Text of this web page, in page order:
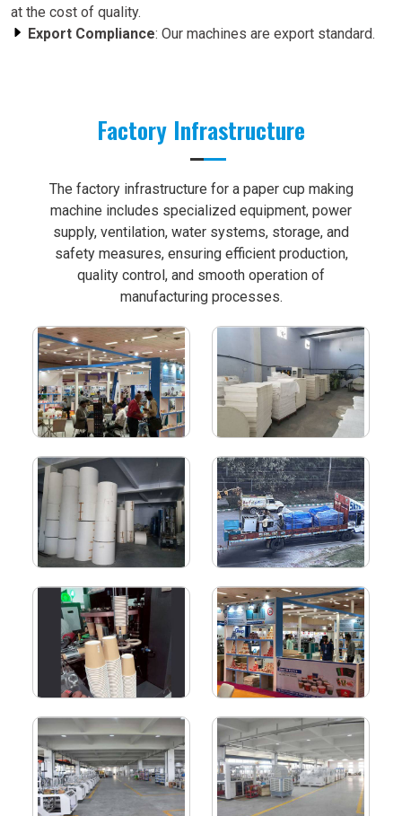
at the cost of quality.
Export Compliance: Our machines are export standard.
Factory Infrastructure
The factory infrastructure for a paper cup making
machine includes specialized equipment, power
supply, ventilation, water systems, storage, and
safety measures, ensuring efficient production,
quality control, and smooth operation of
manufacturing processes.